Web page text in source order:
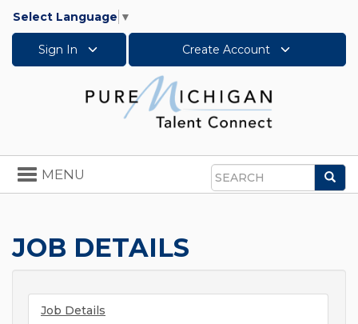
Select Language ▼
Sign In Create Account
Search
Toggle
navigation
MENU
JOB DETAILS
Job Details